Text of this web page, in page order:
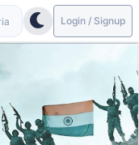
Login / Signup